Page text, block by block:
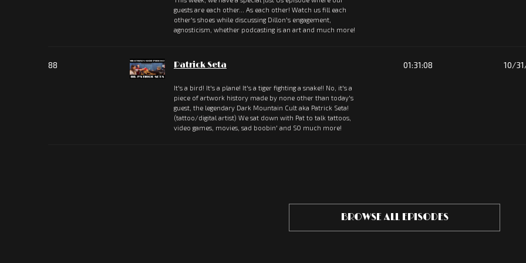
guests are each other... As each other! Watch us fill each
other's shoes while discussing Dillon's engagement,
agnosticism, whether podcasting is an art and much more!
88 Patrick Seta
It's a bird! It's a plane! It's a tiger fighting a snake!! No, it's a
piece of artwork history made by none other than today's
guest, the legendary Dark Mountain Cult aka Patrick Seta!
(tattoo/digital artist) We sat down with Pat to talk tattoos,
video games, movies, sad boobin' and SO much more!
01:31:08 10/
BROWSE ALL EPISODES